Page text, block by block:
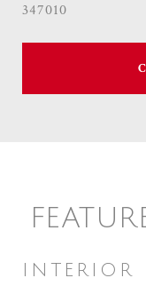
347010
INTERIOR